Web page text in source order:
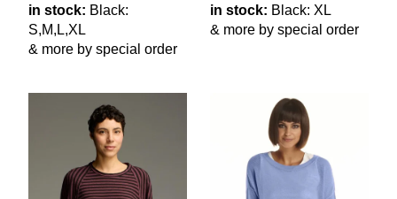
in stock: Black:
S,M,L,XL
& more by special order
in stock: Black: XL
& more by special order